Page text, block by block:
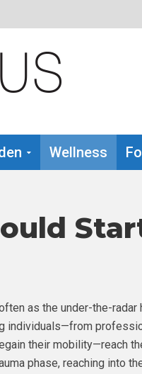
Wellness
as the under-the-radar
individuals—from
their mobility—reach
phase, reaching into